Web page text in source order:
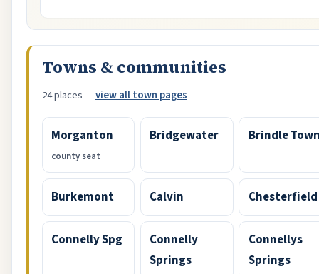
Towns & communities
24 places —view all town pages
Morganton
county seat
Bridgewater Brindle
Burkemont Calvin Chesterfield
Connelly Spg
Connelly
Springs
Connellys
Springs